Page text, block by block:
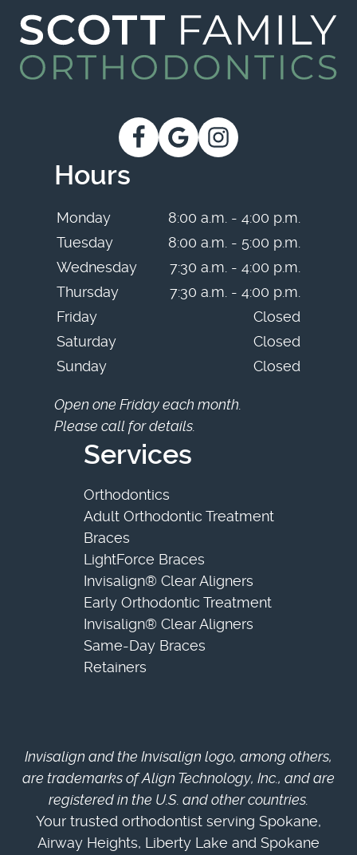
Hours
Monday
8:00 a.m. - 4:00 p.m.
Tuesday
8:00 a.m. - 5:00 p.m.
Wednesday
7:30 a.m. - 4:00 p.m.
Thursday
7:30 a.m. - 4:00 p.m.
Friday
Closed
Saturday
Closed
Sunday
Closed
Open one Friday each month.
Please call for details.
Services
Orthodontics
Adult Orthodontic Treatment
Braces
LightForce Braces
Invisalign® Clear Aligners
Early Orthodontic Treatment
Invisalign® Clear Aligners
Same-Day Braces
Retainers
Invisalign and the Invisalign logo, among others,
are trademarks of Align Technology, Inc., and are
registered in the U.S. and other countries.
Your trusted orthodontist serving Spokane,
Airway Heights, Liberty Lake and Spokane